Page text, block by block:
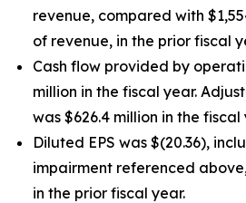
revenue, compared with
of revenue, in the prior fiscal
Cash flow provided by
million in the fiscal year.
was $626.4 million in the fiscal
Diluted EPS was $(20.36),
impairment referenced
in the prior fiscal year.